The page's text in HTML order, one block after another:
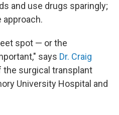
and use drugs sparingly;
spot — or the
says Dr. Craig
the surgical transplant
University Hospital and